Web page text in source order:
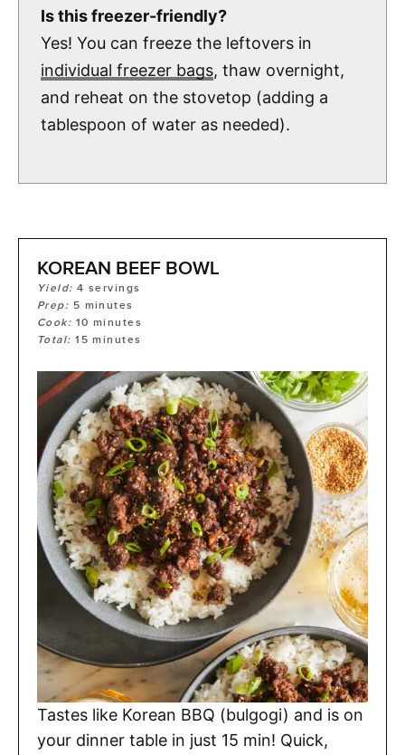
Is this freezer-friendly?
Yes! You can freeze the leftovers in
individual freezer bags, thaw overnight,
and reheat on the stovetop (adding a
tablespoon of water as needed).
KOREAN BEEF BOWL
Yield:4 servings
Prep: 5 minutes
Cook: 10 minutes
Total:15 minutes
Tastes like Korean BBQ (bulgogi) and is on
your dinner table in just 15 min! Quick,